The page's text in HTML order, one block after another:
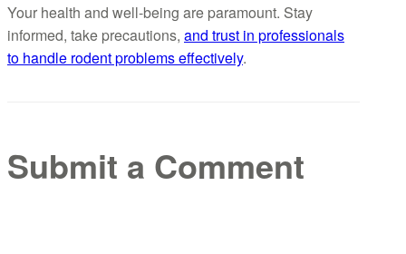
Your health and well-being are paramount. Stay
informed, take precautions, and trust in professionals
to handle rodent problems effectively.
Submit a Comment